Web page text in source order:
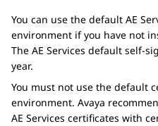
You can use the default AE
environment if you have not
The AE Services default self-
year.
You must not use the default
environment. Avaya
AE Services certificates with